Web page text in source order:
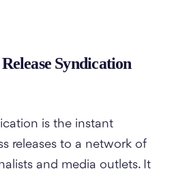
Syndication
is the instant
releases to a network of
and media outlets. It